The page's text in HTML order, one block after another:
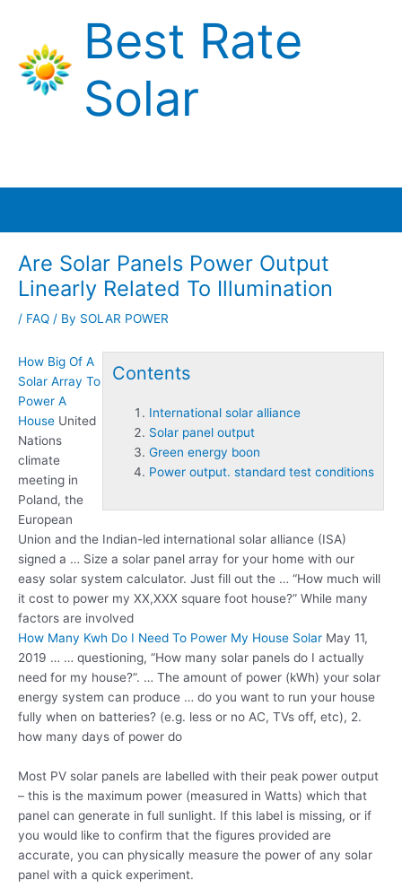
content
Best Rate
Solar
Are Solar Panels Power Output
Linearly Related To Illumination
/ FAQ / By SOLAR POWER
Contents
International solar alliance
Solar panel output
Green energy boon
Power output. standard test conditions
How Big Of A
Solar Array To
Power A
House United
Nations
climate
meeting in
Poland, the
European
Union and the Indian-led international solar alliance (ISA)
signed a … Size a solar panel array for your home with our
easy solar system calculator. Just fill out the … “How much will
it cost to power my XX,XXX square foot house?” While many
factors are involved
How Many Kwh Do I Need To Power My House Solar May 11,
2019 … … questioning, “How many solar panels do I actually
need for my house?”. … The amount of power (kWh) your solar
energy system can produce … do you want to run your house
fully when on batteries? (e.g. less or no AC, TVs off, etc), 2.
how many days of power do
Most PV solar panels are labelled with their peak power output
– this is the maximum power (measured in Watts) which that
panel can generate in full sunlight. If this label is missing, or if
you would like to confirm that the figures provided are
accurate, you can physically measure the power of any solar
panel with a quick experiment.